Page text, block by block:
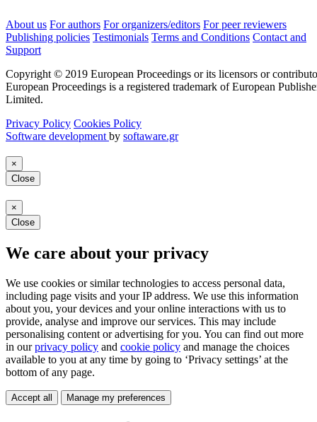
About us For authors For organizers/editors For peer reviewers
Publishing policies Testimonials Terms and Conditions Contact and
Support
Copyright © 2019 European Proceedings or its licensors or
European Proceedings is a registered trademark of European
Limited.
Privacy Policy Cookies Policy
Software development by softaware.gr
×
Close
×
Close
We care about your privacy
We use cookies or similar technologies to access personal data,
including page visits and your IP address. We use this information
about you, your devices and your online interactions with us to
provide, analyse and improve our services. This may include
personalising content or advertising for you. You can find out more
in ourprivacy policy and cookie policy and manage the choices
available to you at any time by going to ‘Privacy settings’ at the
bottom of any page.
Accept all Manage my preferences